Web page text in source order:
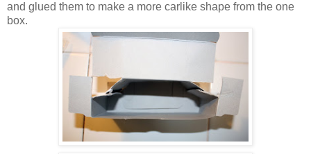
and glued them to make a more carlike shape from the one
box.